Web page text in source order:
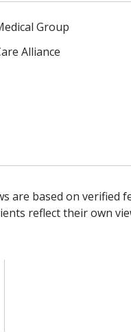
Group
Alliance
are based on verified
reflect their own